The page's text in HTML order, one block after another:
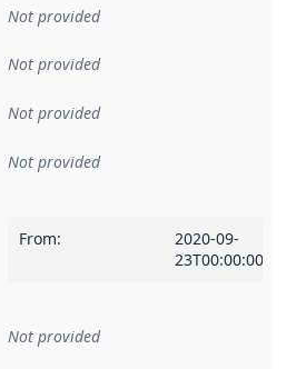
Not provided
Not provided
Not provided
Not provided
From:
2020-09-
23T00:00:00Z
to an implementation rule or other
Not provided